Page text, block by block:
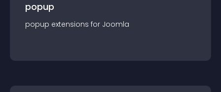
popup
popup extensions for Joomla